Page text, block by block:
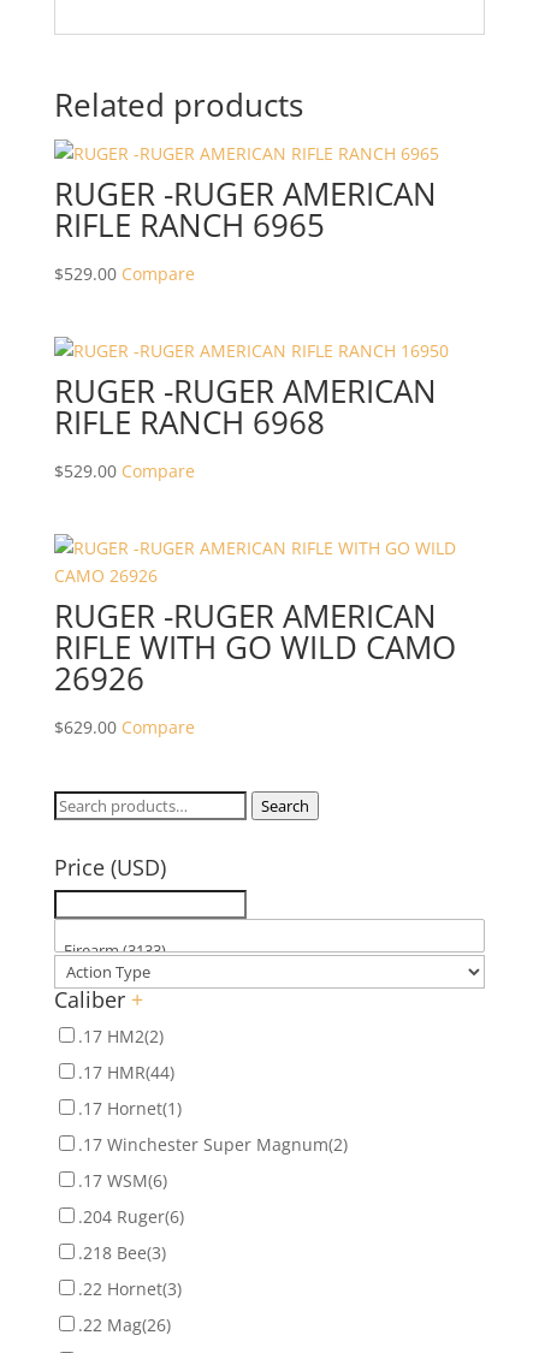
Related products
RUGER -RUGER AMERICAN
RIFLE RANCH 6965
$529.00 Compare
RUGER -RUGER AMERICAN
RIFLE RANCH 6968
$529.00 Compare
RUGER -RUGER AMERICAN
RIFLE WITH GO WILD CAMO
26926
$629.00 Compare
Search
Search
Price (USD)
Caliber +
.17 HM2(2)
.17 HMR(44)
.17 Hornet(1)
.17 Winchester Super Magnum(2)
.17 WSM(6)
.204 Ruger(6)
.218 Bee(3)
.22 Hornet(3)
.22 Mag(26)